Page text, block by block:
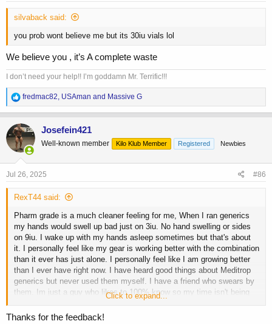
silvaback said:
you prob wont believe me but its 30iu vials lol
We believe you , it’s A complete waste
I don’t need your help!! I’m goddamn Mr. Terrific!!!
R
e
a
c
t
i
o
n
s
fredmac82, USAman and Massive G
Josefein421
Well-known member Kilo Klub Member Registered Newbies
Jul 26, 2025 #86
RexT44 said:
Pharm grade is a much cleaner feeling for me, When I ran generics
my hands would swell up bad just on 3iu. No hand swelling or sides
on 9iu. I wake up with my hands asleep sometimes but that's about
it. I personally feel like my gear is working better with the combination
than it ever has just alone. I personally feel like I am growing better
than I ever have right now. I have heard good things about Meditrop
generics but never used them myself. I have a friend who swears by
them. Im just a guy who likes to 100% know so my time isn't being
wasted. 2 months in was very noticeable with results, you have guys
who will tell you GH doesn't start showing results for 3-5 months ect.
Click to expand...
Thanks for the feedback!